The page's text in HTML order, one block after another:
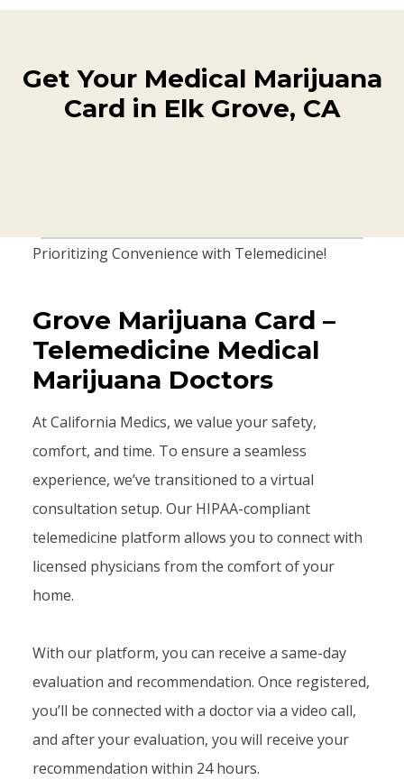
Get Your Medical Marijuana
Card in Elk Grove, CA
Prioritizing Convenience with Telemedicine!
Grove Marijuana Card –
Telemedicine Medical
Marijuana Doctors
At California Medics, we value your safety,
comfort, and time. To ensure a seamless
experience, we’ve transitioned to a virtual
consultation setup. Our HIPAA-compliant
telemedicine platform allows you to connect with
licensed physicians from the comfort of your
home.
With our platform, you can receive a same-day
evaluation and recommendation. Once registered,
you’ll be connected with a doctor via a video call,
and after your evaluation, you will receive your
recommendation within 24 hours.